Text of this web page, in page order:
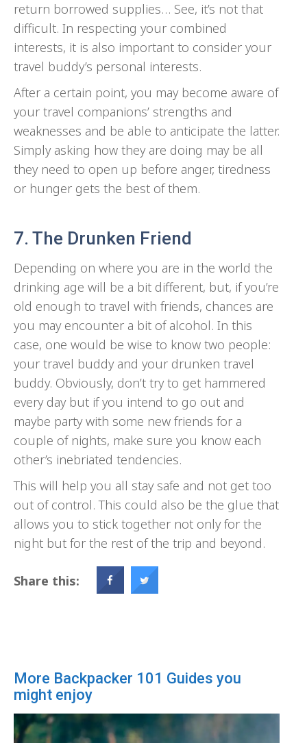
return borrowed supplies… See, it’s not that
difficult. In respecting your combined
interests, it is also important to consider your
travel buddy’s personal interests.
After a certain point, you may become aware of
your travel companions’ strengths and
weaknesses and be able to anticipate the latter.
Simply asking how they are doing may be all
they need to open up before anger, tiredness
or hunger gets the best of them.
7. The Drunken Friend
Depending on where you are in the world the
drinking age will be a bit different, but, if you’re
old enough to travel with friends, chances are
you may encounter a bit of alcohol. In this
case, one would be wise to know two people:
your travel buddy and your drunken travel
buddy. Obviously, don’t try to get hammered
every day but if you intend to go out and
maybe party with some new friends for a
couple of nights, make sure you know each
other’s inebriated tendencies.
This will help you all stay safe and not get too
out of control. This could also be the glue that
allows you to stick together not only for the
night but for the rest of the trip and beyond.
Share this:
More Backpacker 101 Guides you
might enjoy